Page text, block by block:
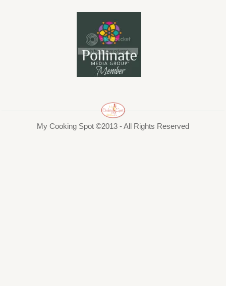
My Cooking Spot ©2013 - All Rights Reserved